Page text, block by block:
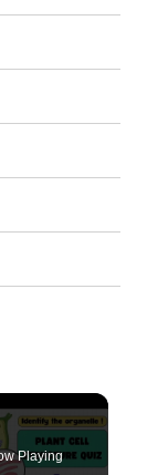
Playing